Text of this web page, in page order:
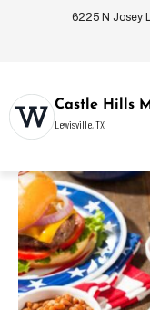
6225 N Josey
Castle Hills
Lewisville, TX